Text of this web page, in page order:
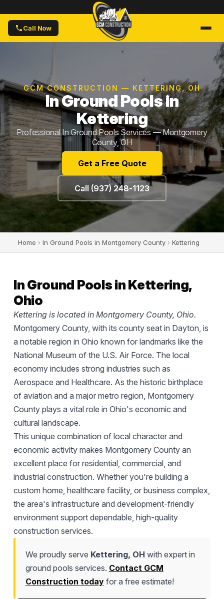
Call Now
GCM CONSTRUCTION — KETTERING, OH
In Ground Pools in
Kettering
Professional In Ground Pools Services — Montgomery
County, OH
Get a Free Quote
Call (937) 248-1123
Home › In Ground Pools in Montgomery County › Kettering
In Ground Pools in Kettering,
Ohio
Kettering is located in Montgomery County, Ohio.
Montgomery County, with its county seat in Dayton, is
a notable region in Ohio known for landmarks like the
National Museum of the U.S. Air Force. The local
economy includes strong industries such as
Aerospace and Healthcare. As the historic birthplace
of aviation and a major metro region, Montgomery
County plays a vital role in Ohio's economic and
cultural landscape.
This unique combination of local character and
economic activity makes Montgomery County an
excellent place for residential, commercial, and
industrial construction. Whether you're building a
custom home, healthcare facility, or business complex,
the area's infrastructure and development-friendly
environment support dependable, high-quality
construction services.
We proudly serve Kettering, OH with expert in
ground pools services. Contact GCM
Construction todayfor a free estimate!